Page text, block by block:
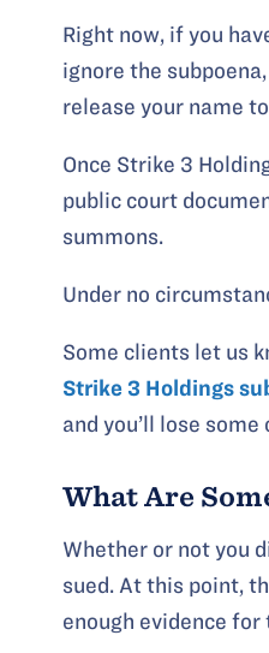
Right now, if you
ignore the
release your name
Once Strike 3
public court
summons.
Under no
Some clients let us
Strike 3 Holdings
and you’ll lose
What Are
Whether or not you
sued. At this point,
enough evidence for